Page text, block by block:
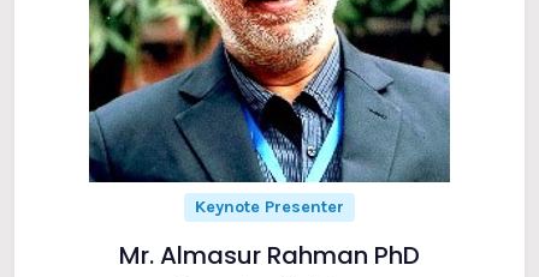
Keynote Presenter
Mr. Almasur Rahman PhD